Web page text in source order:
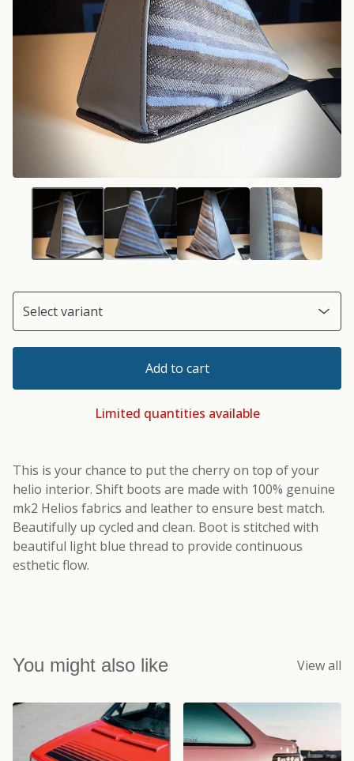
Add to cart
Limited quantities available
This is your chance to put the cherry on top of your
helio interior. Shift boots are made with 100% genuine
mk2 Helios fabrics and leather to ensure best match.
Beautifully up cycled and clean. Boot is stitched with
beautiful light blue thread to provide continuous
esthetic flow.
You might also like View all